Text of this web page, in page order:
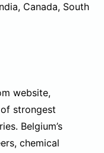
Canada, South
website,
strongest
Belgium’s
chemical